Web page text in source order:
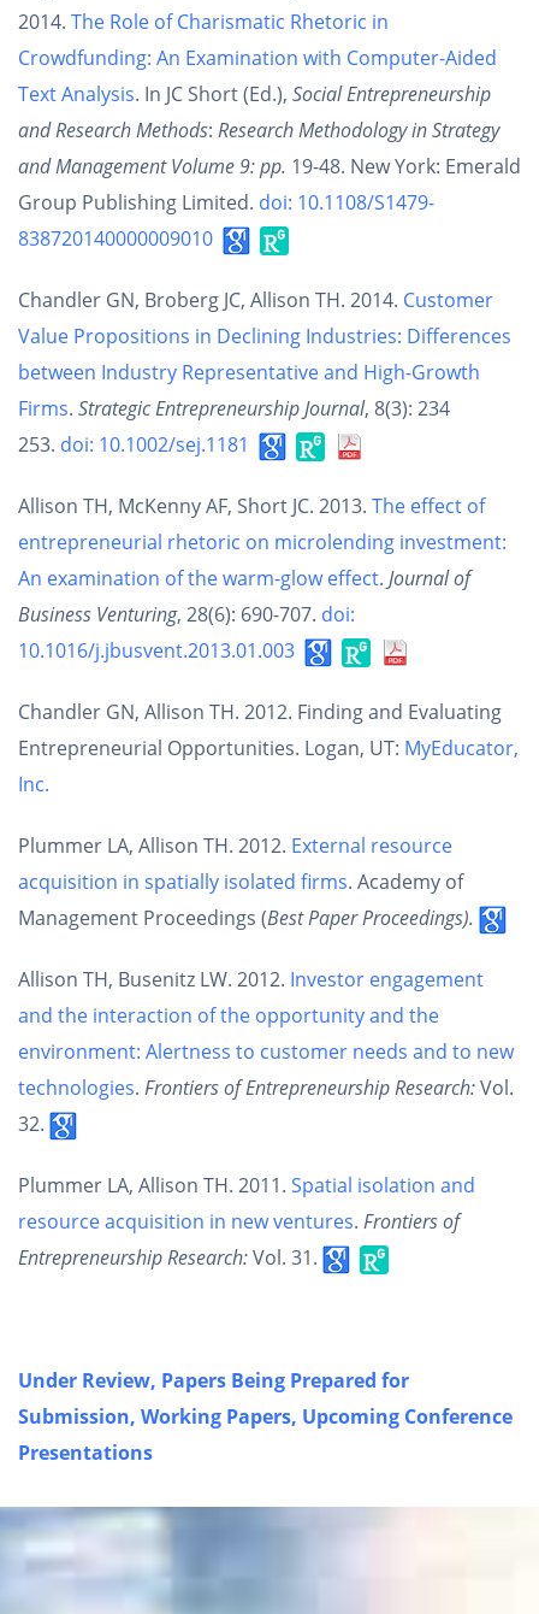
2014. The Role of Charismatic Rhetoric in
Crowdfunding: An Examination with Computer-Aided
Text Analysis. In JC Short (Ed.), Social Entrepreneurship
and Research Methods: Research Methodology in Strategy
and Management Volume 9: pp. 19-48. New York: Emerald
Group Publishing Limited. doi: 10.1108/S1479-
838720140000009010
Chandler GN, Broberg JC, Allison TH. 2014. Customer
Value Propositions in Declining Industries: Differences
between Industry Representative and High-Growth
Firms. Strategic Entrepreneurship Journal, 8(3): 234
253. doi: 10.1002/sej.1181
Allison TH, McKenny AF, Short JC. 2013. The effect of
entrepreneurial rhetoric on microlending investment:
An examination of the warm-glow effect. Journal of
Business Venturing, 28(6): 690-707. doi:
10.1016/j.jbusvent.2013.01.003
Chandler GN, Allison TH. 2012. Finding and Evaluating
Entrepreneurial Opportunities. Logan, UT: MyEducator,
Inc.
Plummer LA, Allison TH. 2012. External resource
acquisition in spatially isolated firms. Academy of
Management Proceedings (Best Paper Proceedings).
Allison TH, Busenitz LW. 2012. Investor engagement
and the interaction of the opportunity and the
environment: Alertness to customer needs and to new
technologies. Frontiers of Entrepreneurship Research:Vol.
32.
Plummer LA, Allison TH. 2011. Spatial isolation and
resource acquisition in new ventures. Frontiers of
Entrepreneurship Research:Vol. 31.
Under Review, Papers Being Prepared for
Submission, Working Papers, Upcoming Conference
Presentations